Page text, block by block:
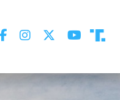
Facebook
InstagramTwitter